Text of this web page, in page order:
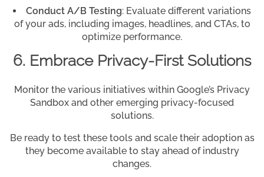
Conduct A/B Testing: Evaluate different variations
of your ads, including images, headlines, and CTAs, to
optimize performance.
6. Embrace Privacy-First Solutions
Monitor the various initiatives within Google’s Privacy
Sandbox and other emerging privacy-focused
solutions.
Be ready to test these tools and scale their adoption as
they become available to stay ahead of industry
changes.